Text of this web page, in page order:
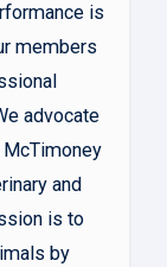
is
members
advocate
and
is to
by